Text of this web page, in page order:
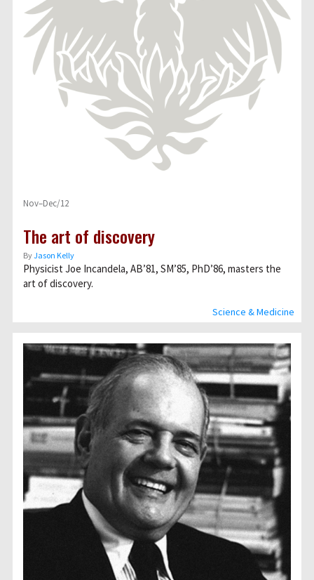
Science & Medicine
Nov–Dec/12
The art of discovery
ByJason Kelly
Physicist Joe Incandela, AB’81, SM’85, PhD’86, masters the
art of discovery.